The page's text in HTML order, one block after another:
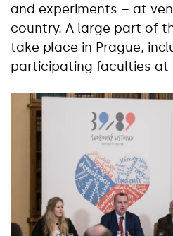
and experiments – at
country. A large part of
take place in Prague,
participating faculties at